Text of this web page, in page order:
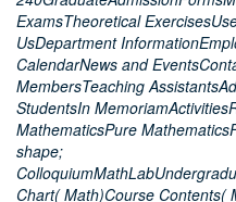
ExamsTheoretical
UsDepartment
CalendarNews and
MembersTeaching
StudentsIn
MathematicsPure
shape;
Chart( Math)Course Contents(